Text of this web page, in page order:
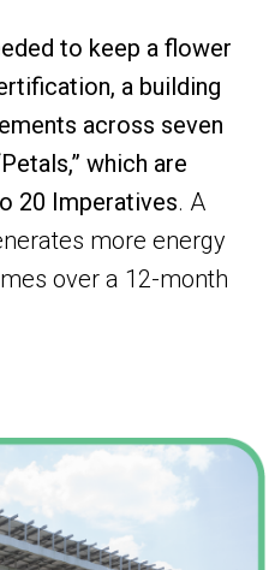
to keep a flower
a building
across seven
which are
20 Imperatives. A
more energy
over a 12-month